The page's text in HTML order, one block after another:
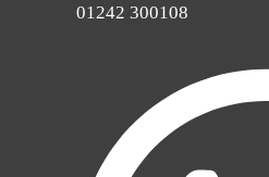
01242 300108